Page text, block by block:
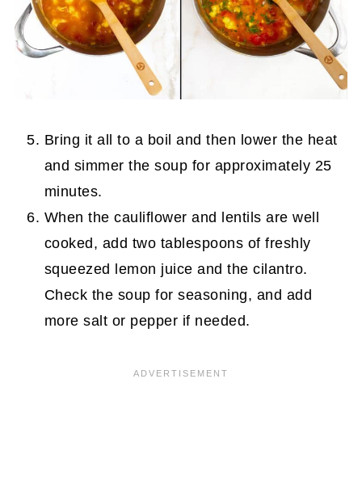
Bring it all to a boil and then lower the heat
and simmer the soup for approximately 25
minutes.
When the cauliflower and lentils are well
cooked, add two tablespoons of freshly
squeezed lemon juice and the cilantro.
Check the soup for seasoning, and add
more salt or pepper if needed.